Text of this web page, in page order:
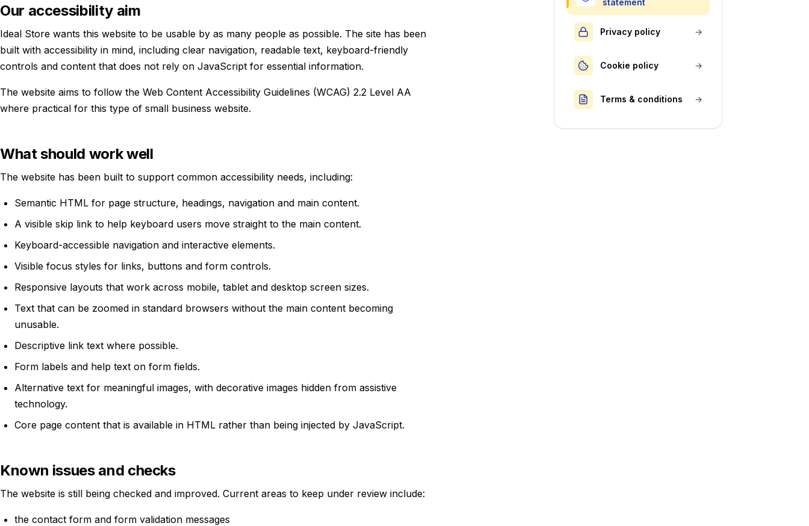
Our accessibility aim
Ideal Store wants this website to be usable by as many people as possible. The site has been
built with accessibility in mind, including clear navigation, readable text, keyboard-friendly
controls and content that does not rely on JavaScript for essential information.
The website aims to follow the Web Content Accessibility Guidelines (WCAG) 2.2 Level AA
where practical for this type of small business website.
What should work well
The website has been built to support common accessibility needs, including:
Semantic HTML for page structure, headings, navigation and main content.
A visible skip link to help keyboard users move straight to the main content.
Keyboard-accessible navigation and interactive elements.
Visible focus styles for links, buttons and form controls.
Responsive layouts that work across mobile, tablet and desktop screen sizes.
Text that can be zoomed in standard browsers without the main content becoming
unusable.
Descriptive link text where possible.
Form labels and help text on form fields.
Alternative text for meaningful images, with decorative images hidden from assistive
technology.
Core page content that is available in HTML rather than being injected by JavaScript.
Known issues and checks
The website is still being checked and improved. Current areas to keep under review include:
the contact form and form validation messages
statement
Privacy policy →
Cookie policy →
Terms & conditions →